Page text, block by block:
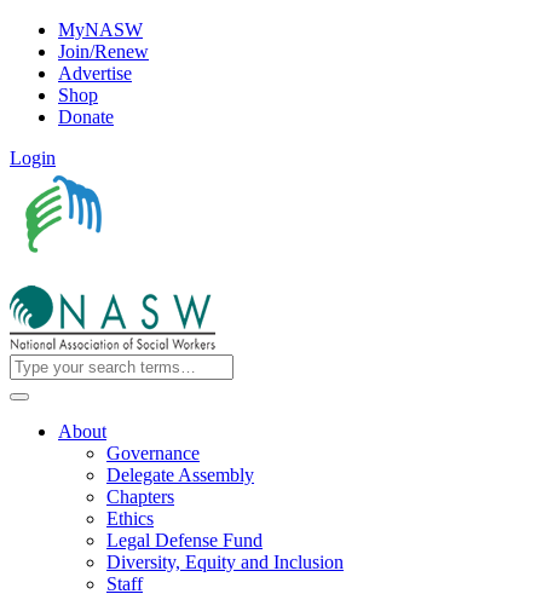
MyNASW
Join/Renew
Advertise
Shop
Donate
Login
About
Governance
Delegate Assembly
Chapters
Ethics
Legal Defense Fund
Diversity, Equity and Inclusion
Staff